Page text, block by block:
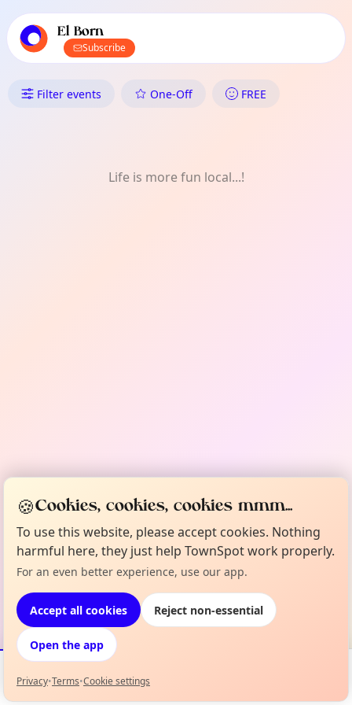
local events content
El Born
Subscribe
What's On in El Born: Kids
Filter events One-Off FREE
Life is more fun local...!
Events Map
🍪Cookies, cookies, cookies mmm...
To use this website, please accept cookies. Nothing
harmful here, they just help TownSpot work properly.
For an even better experience, use our app.
Accept all cookies Reject non-essential
Open the app
Privacy•Terms•Cookie settings